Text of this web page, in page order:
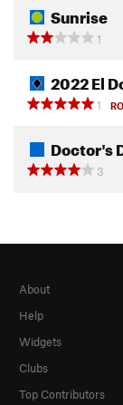
Sunrise
1
2022 El
1
Doctor's
3
About
Help
Widgets
Clubs
Top Contributors